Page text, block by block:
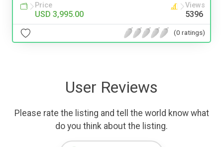
Price
USD 3,995.00
Views
5396
(0 ratings)
User Reviews
Please rate the listing and tell the world know what
do you think about the listing.